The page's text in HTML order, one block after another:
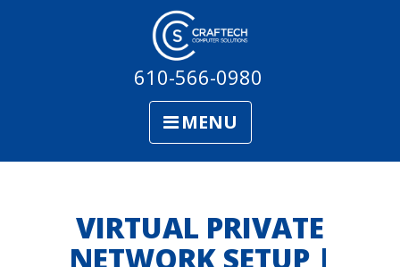
610-566-0980
MENU
VIRTUAL PRIVATE
NETWORK SETUP |